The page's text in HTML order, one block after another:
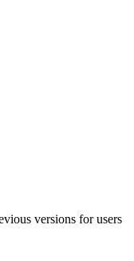
versions for users